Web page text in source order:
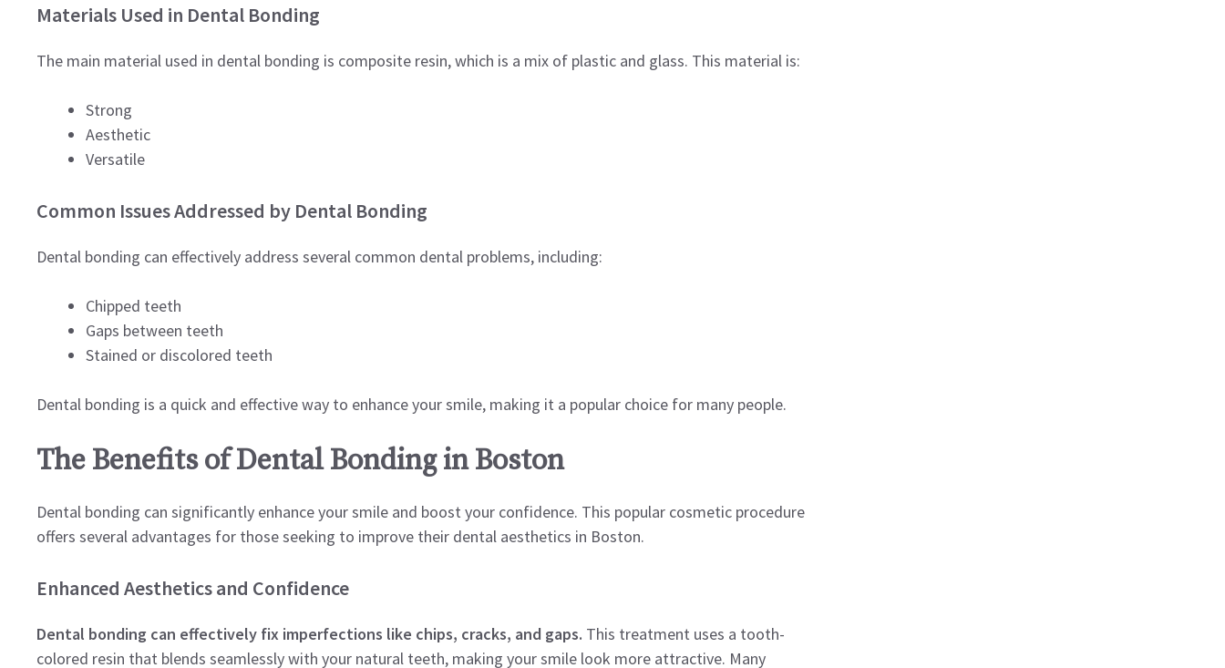
Materials Used in Dental Bonding
The main material used in dental bonding is composite resin, which is a mix of plastic and glass. This material is:
Strong
Aesthetic
Versatile
Common Issues Addressed by Dental Bonding
Dental bonding can effectively address several common dental problems, including:
Chipped teeth
Gaps between teeth
Stained or discolored teeth
Dental bonding is a quick and effective way to enhance your smile, making it a popular choice for many people.
The Benefits of Dental Bonding in Boston
Dental bonding can significantly enhance your smile and boost your confidence. This popular cosmetic procedure
offers several advantages for those seeking to improve their dental aesthetics in Boston.
Enhanced Aesthetics and Confidence
Dental bonding can effectively fix imperfections like chips, cracks, and gaps. This treatment uses a tooth-
colored resin that blends seamlessly with your natural teeth, making your smile look more attractive. Many